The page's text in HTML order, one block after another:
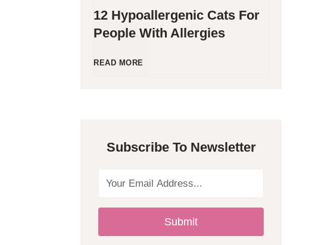
12 Hypoallergenic Cats For
People With Allergies
READ MORE
y
p
Subscribe To Newsletter
Submit